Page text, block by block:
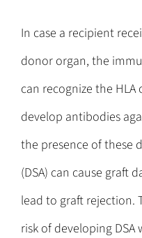
In case a recipient
donor organ, the
can recognize the
develop antibodies
the presence of these
(DSA) can cause graft
lead to graft rejection.
risk of developing